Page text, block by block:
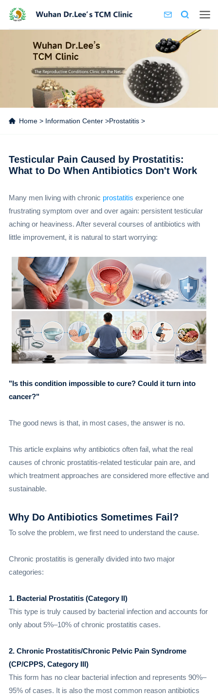
Home> Information Center>Prostatitis>
Testicular Pain Caused by Prostatitis:
What to Do When Antibiotics Don't Work
Many men living with chronic prostatitis experience one
frustrating symptom over and over again: persistent testicular
aching or heaviness. After several courses of antibiotics with
little improvement, it is natural to start worrying:
"Is this condition impossible to cure? Could it turn into
cancer?"
The good news is that, in most cases, the answer is no.
This article explains why antibiotics often fail, what the real
causes of chronic prostatitis-related testicular pain are, and
which treatment approaches are considered more effective and
sustainable.
Why Do Antibiotics Sometimes Fail?
To solve the problem, we first need to understand the cause.
Chronic prostatitis is generally divided into two major
categories:
1. Bacterial Prostatitis (Category II)
This type is truly caused by bacterial infection and accounts for
only about 5%–10% of chronic prostatitis cases.
2. Chronic Prostatitis/Chronic Pelvic Pain Syndrome
(CP/CPPS, Category III)
This form has no clear bacterial infection and represents 90%–
95% of cases. It is also the most common reason antibiotics